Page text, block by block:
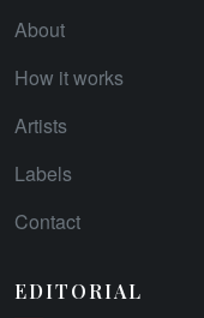
About
How it works
Artists
Labels
Contact
EDITORIAL